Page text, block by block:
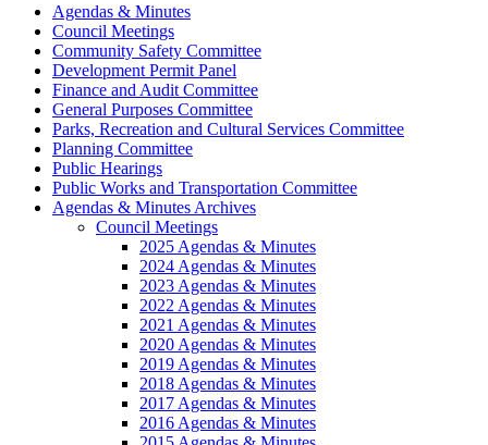
Agendas & Minutes
Council Meetings
Community Safety Committee
Development Permit Panel
Finance and Audit Committee
General Purposes Committee
Parks, Recreation and Cultural Services Committee
Planning Committee
Public Hearings
Public Works and Transportation Committee
Agendas & Minutes Archives
Council Meetings
2025 Agendas & Minutes
2024 Agendas & Minutes
2023 Agendas & Minutes
2022 Agendas & Minutes
2021 Agendas & Minutes
2020 Agendas & Minutes
2019 Agendas & Minutes
2018 Agendas & Minutes
2017 Agendas & Minutes
2016 Agendas & Minutes